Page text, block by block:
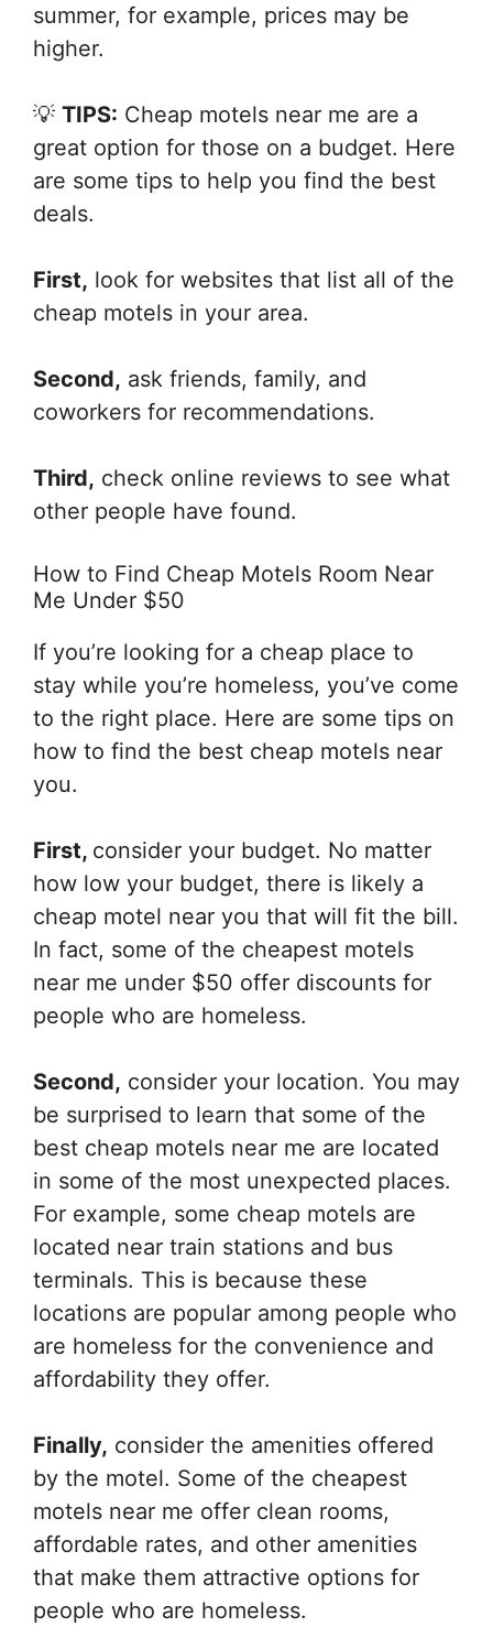
summer, for example, prices may be
higher.
💡 TIPS: Cheap motels near me are a
great option for those on a budget. Here
are some tips to help you find the best
deals.
First, look for websites that list all of the
cheap motels in your area.
Second, ask friends, family, and
coworkers for recommendations.
Third, check online reviews to see what
other people have found.
How to Find Cheap Motels Room Near
Me Under $50
If you’re looking for a cheap place to
stay while you’re homeless, you’ve come
to the right place. Here are some tips on
how to find the best cheap motels near
you.
First, consider your budget. No matter
how low your budget, there is likely a
cheap motel near you that will fit the bill.
In fact, some of the cheapest motels
near me under $50 offer discounts for
people who are homeless.
Second, consider your location. You may
be surprised to learn that some of the
best cheap motels near me are located
in some of the most unexpected places.
For example, some cheap motels are
located near train stations and bus
terminals. This is because these
locations are popular among people who
are homeless for the convenience and
affordability they offer.
Finally, consider the amenities offered
by the motel. Some of the cheapest
motels near me offer clean rooms,
affordable rates, and other amenities
that make them attractive options for
people who are homeless.